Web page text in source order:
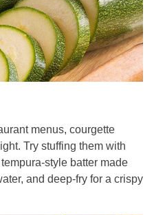
menus, courgette
Try stuffing them with
style batter made
and deep-fry for a crispy